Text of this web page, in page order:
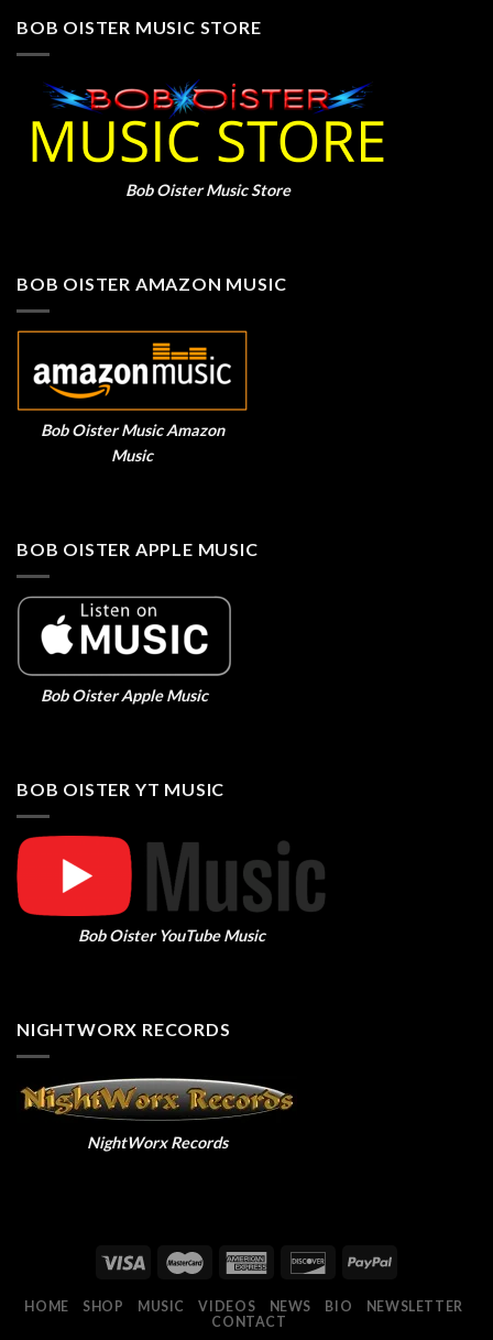
BOB OISTER MUSIC STORE
Bob Oister Music Store
BOB OISTER AMAZON MUSIC
Bob Oister Music Amazon
Music
BOB OISTER APPLE MUSIC
Bob Oister Apple Music
BOB OISTER YT MUSIC
Bob Oister YouTube Music
NIGHTWORX RECORDS
NightWorx Records
HOME SHOP MUSIC VIDEOS NEWS BIO
NEWSLETTER
CONTACT